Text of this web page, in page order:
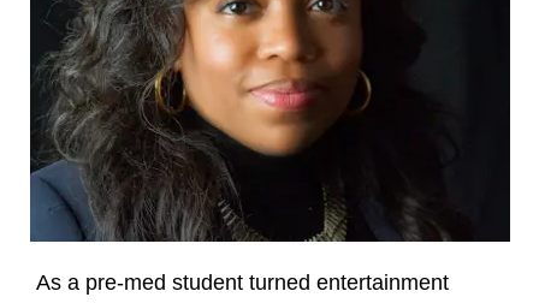
As a pre-med student turned entertainment